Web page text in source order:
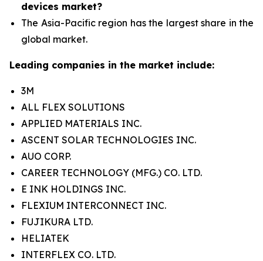
devices market?
The Asia-Pacific region has the largest share in the
global market.
Leading companies in the market include:
3M
ALL FLEX SOLUTIONS
APPLIED MATERIALS INC.
ASCENT SOLAR TECHNOLOGIES INC.
AUO CORP.
CAREER TECHNOLOGY (MFG.) CO. LTD.
E INK HOLDINGS INC.
FLEXIUM INTERCONNECT INC.
FUJIKURA LTD.
HELIATEK
INTERFLEX CO. LTD.